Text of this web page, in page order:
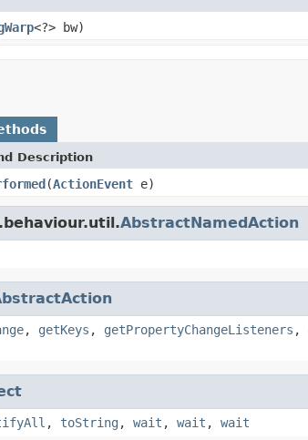
<?> bw)
Description
(ActionEvent e)
AbstractNamedAction
, getKeys , getPropertyChangeListeners ,
, toString , wait , wait , wait